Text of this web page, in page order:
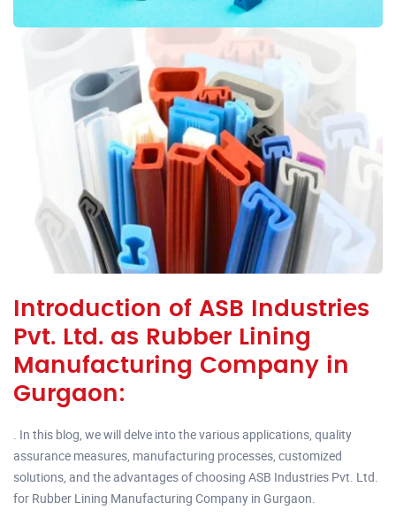
Introduction of ASB Industries
Pvt. Ltd. as Rubber Lining
Manufacturing Company in
Gurgaon:
. In this blog, we will delve into the various applications, quality
assurance measures, manufacturing processes, customized
solutions, and the advantages of choosing ASB Industries Pvt. Ltd.
for Rubber Lining Manufacturing Company in Gurgaon.